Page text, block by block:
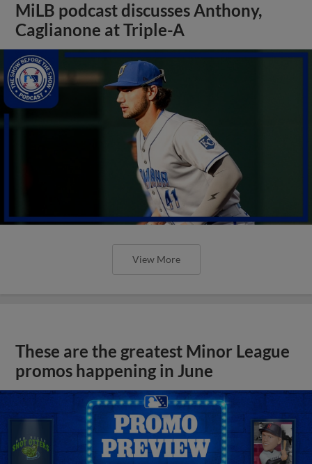
MiLB podcast discusses Anthony,
Caglianone at Triple-A
View More
These are the greatest Minor League
promos happening in June